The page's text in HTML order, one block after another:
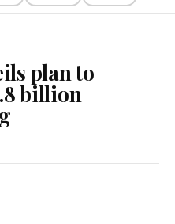
plan to
billion